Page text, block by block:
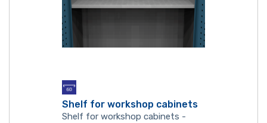
Shelf for workshop cabinets
Shelf for workshop cabinets -